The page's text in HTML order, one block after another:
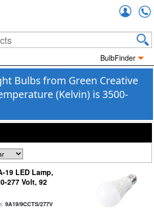
BulbFinder
Bulbs from Green Creative
(Kelvin) is 3500-
19 LED Lamp,
277 Volt, 92
9A19/9CCTS/277V